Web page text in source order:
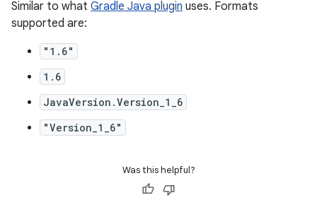
Similar to what Gradle Java plugin uses. Formats
supported are:
"1.6"
1.6
JavaVersion.Version_1_6
"Version_1_6"
Was this helpful?